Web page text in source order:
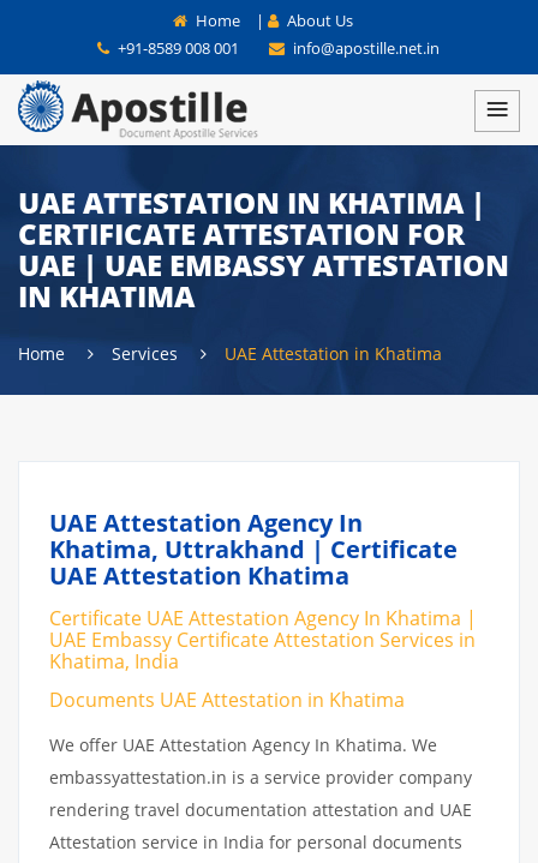
Home |
About Us
+91-8589 008 001
info@apostille.net.in
UAE ATTESTATION IN KHATIMA |
CERTIFICATE ATTESTATION FOR
UAE | UAE EMBASSY ATTESTATION
IN KHATIMA
Home Services UAE Attestation in Khatima
UAE Attestation Agency In
Khatima, Uttrakhand | Certificate
UAE Attestation Khatima
Certificate UAE Attestation Agency In Khatima |
UAE Embassy Certificate Attestation Services in
Khatima, India
Documents UAE Attestation in Khatima
We offer UAE Attestation Agency In Khatima. We
embassyattestation.in is a service provider company
rendering travel documentation attestation and UAE
Attestation service in India for personal documents